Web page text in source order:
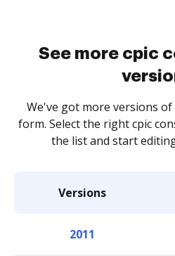
See more cpic
We've got more versions
form. Select the right cpic
the list and start
Versions
2011